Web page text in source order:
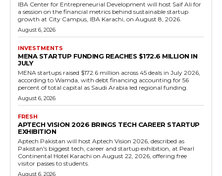
IBA Center for Entrepreneurial Development will host Saif Ali for
a session on the financial metrics behind sustainable startup
growth at City Campus, IBA Karachi, on August 8, 2026.
August 6, 2026
INVESTMENTS
MENA STARTUP FUNDING REACHES $172.6 MILLION IN
JULY
MENA startups raised $172.6 million across 45 deals in July 2026,
according to Wamda, with debt financing accounting for 56
percent of total capital as Saudi Arabia led regional funding.
August 6, 2026
FRESH
APTECH VISION 2026 BRINGS TECH CAREER STARTUP
EXHIBITION
Aptech Pakistan will host Aptech Vision 2026, described as
Pakistan's biggest tech, career and startup exhibition, at Pearl
Continental Hotel Karachi on August 22, 2026, offering free
visitor passes to students.
August 6, 2026